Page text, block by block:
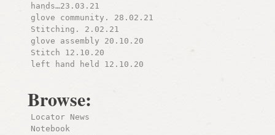
hands…23.03.21
glove community. 28.02.21
Stitching. 2.02.21
glove assembly 20.10.20
Stitch 12.10.20
left hand held 12.10.20
Browse:
Locator News
Notebook